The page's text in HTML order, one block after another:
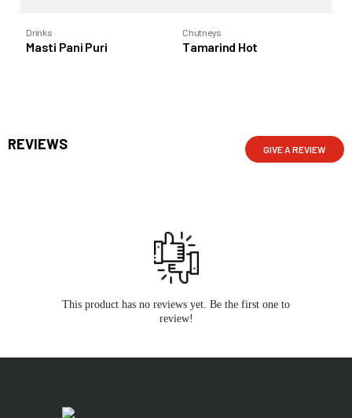
Drinks
Masti Pani Puri
Chutneys
Tamarind Hot
REVIEWS GIVE A REVIEW
This product has no reviews yet. Be the first one to
review!